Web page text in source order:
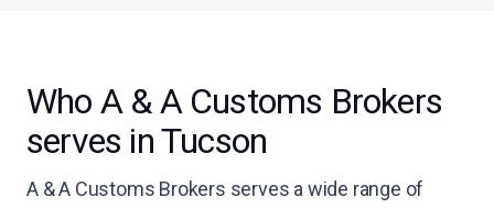
Who A & A Customs Brokers
serves in Tucson
A & A Customs Brokers serves a wide range of